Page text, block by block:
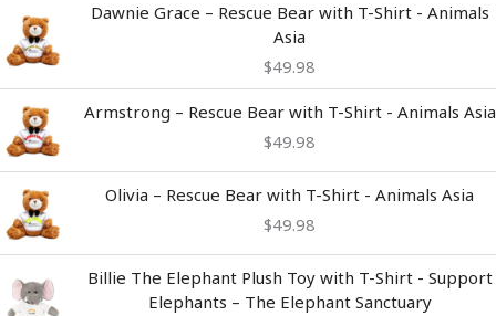
Dawnie Grace – Rescue Bear with T-Shirt - Animals
Asia
$49.98
Armstrong – Rescue Bear with T-Shirt - Animals Asia
$49.98
Olivia – Rescue Bear with T-Shirt - Animals Asia
$49.98
Billie The Elephant Plush Toy with T-Shirt - Support
Elephants – The Elephant Sanctuary